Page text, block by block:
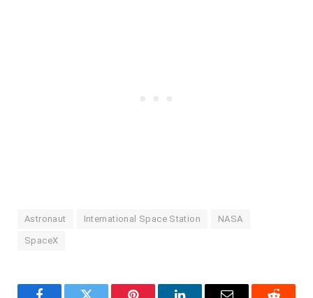
Astronaut International Space Station NASA
SpaceX